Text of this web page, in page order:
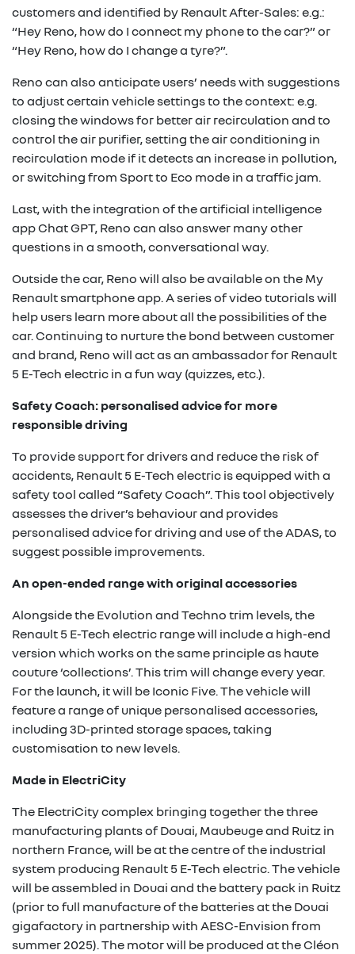
customers and identified by Renault After-Sales: e.g.:
“Hey Reno, how do I connect my phone to the car?” or
“Hey Reno, how do I change a tyre?”.
Reno can also anticipate users’ needs with suggestions
to adjust certain vehicle settings to the context: e.g.
closing the windows for better air recirculation and to
control the air purifier, setting the air conditioning in
recirculation mode if it detects an increase in pollution,
or switching from Sport to Eco mode in a traffic jam.
Last, with the integration of the artificial intelligence
app Chat GPT, Reno can also answer many other
questions in a smooth, conversational way.
Outside the car, Reno will also be available on the My
Renault smartphone app. A series of video tutorials will
help users learn more about all the possibilities of the
car. Continuing to nurture the bond between customer
and brand, Reno will act as an ambassador for Renault
5 E-Tech electric in a fun way (quizzes, etc.).
Safety Coach: personalised advice for more
responsible driving
To provide support for drivers and reduce the risk of
accidents, Renault 5 E-Tech electric is equipped with a
safety tool called “Safety Coach”. This tool objectively
assesses the driver’s behaviour and provides
personalised advice for driving and use of the ADAS, to
suggest possible improvements.
An open-ended range with original accessories
Alongside the Evolution and Techno trim levels, the
Renault 5 E-Tech electric range will include a high-end
version which works on the same principle as haute
couture ‘collections’. This trim will change every year.
For the launch, it will be Iconic Five. The vehicle will
feature a range of unique personalised accessories,
including 3D-printed storage spaces, taking
customisation to new levels.
Made in ElectriCity
The ElectriCity complex bringing together the three
manufacturing plants of Douai, Maubeuge and Ruitz in
northern France, will be at the centre of the industrial
system producing Renault 5 E-Tech electric. The vehicle
will be assembled in Douai and the battery pack in Ruitz
(prior to full manufacture of the batteries at the Douai
gigafactory in partnership with AESC-Envision from
summer 2025). The motor will be produced at the Cléon